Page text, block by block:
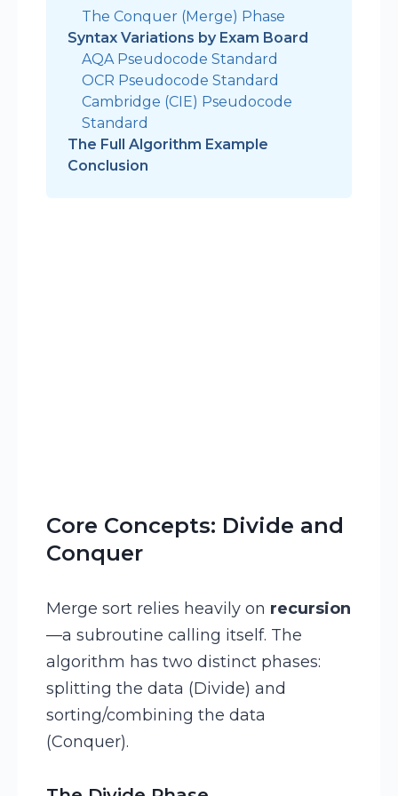
The Conquer (Merge) Phase
Syntax Variations by Exam Board
AQA Pseudocode Standard
OCR Pseudocode Standard
Cambridge (CIE) Pseudocode
Standard
The Full Algorithm Example
Conclusion
Core Concepts: Divide and
Conquer
Merge sort relies heavily on recursion
—a subroutine calling itself. The
algorithm has two distinct phases:
splitting the data (Divide) and
sorting/combining the data
(Conquer).